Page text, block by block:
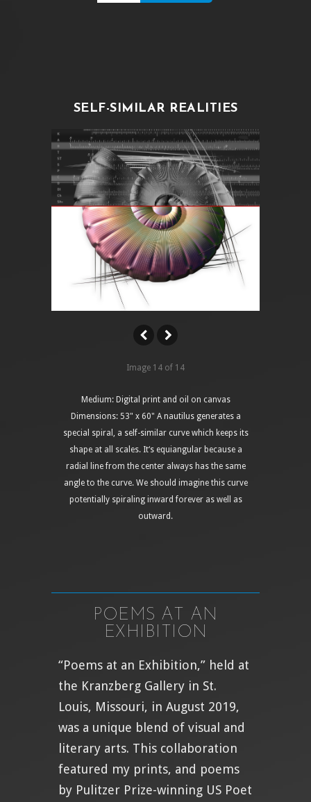
SELF-SIMILAR REALITIES
Image 14 of 14
Medium: Digital print and oil on canvas
Dimensions: 53" x 60" A nautilus generates a
special spiral, a self-similar curve which keeps its
shape at all scales. It‘s equiangular because a
radial line from the center always has the same
angle to the curve. We should imagine this curve
potentially spiraling inward forever as well as
outward.
POEMS AT AN
EXHIBITION
“Poems at an Exhibition,” held at
the Kranzberg Gallery in St.
Louis, Missouri, in August 2019,
was a unique blend of visual and
literary arts. This collaboration
featured my prints, and poems
by Pulitzer Prize-winning US Poet